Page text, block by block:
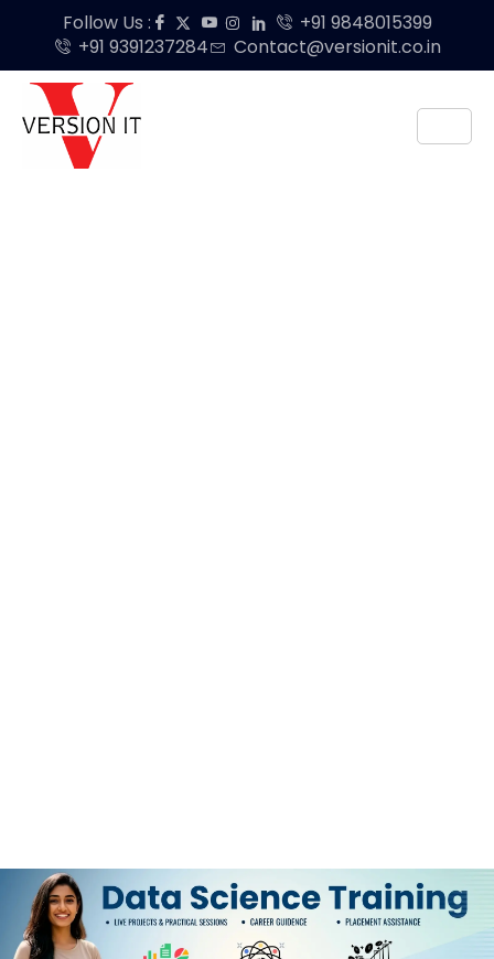
Follow Us :
+91 9848015399
+91 9391237284
Contact@versionit.co.in